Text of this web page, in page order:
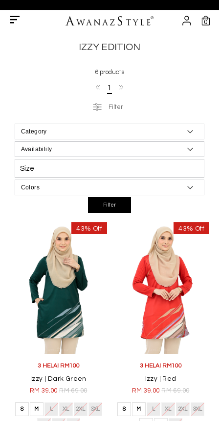
0
IZZY EDITION
6 products
1
Filter
Size
43% Off
3 HELAI RM100
Izzy | Dark Green
RM 39.00RM 69.00
S M L XL 2XL 3XL
43% Off
3 HELAI RM100
Izzy | Red
RM 39.00RM 69.00
S M L XL 2XL 3XL